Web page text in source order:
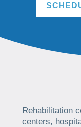
Rehabilitation
centers,